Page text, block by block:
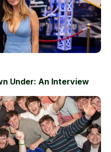
Under: An Interview